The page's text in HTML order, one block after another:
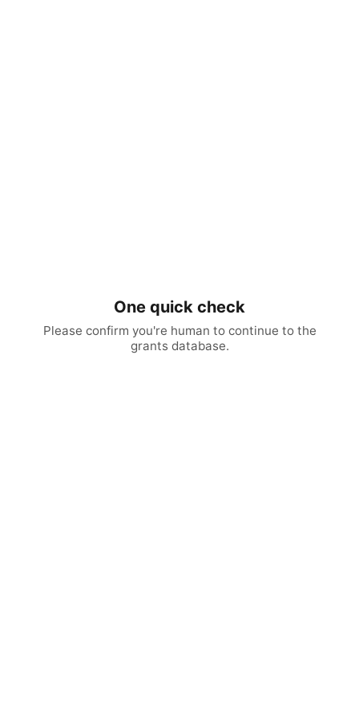
One quick check
Please confirm you're human to continue to the
grants database.